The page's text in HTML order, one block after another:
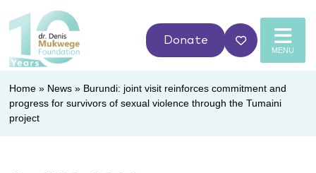
MENU
Donate
Home» News» Burundi: joint visit reinforces commitment and
progress for survivors of sexual violence through the Tumaini
project